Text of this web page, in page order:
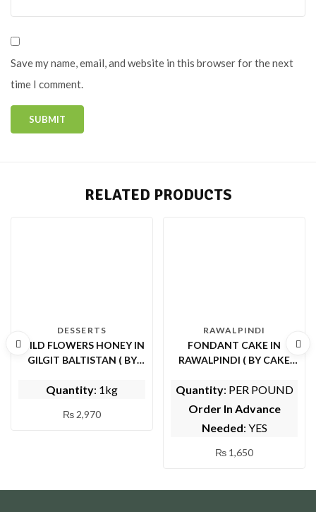
Save my name, email, and website in this browser for the next
time I comment.
RELATED PRODUCTS
DESSERTS
WILD FLOWERS HONEY IN
GILGIT BALTISTAN ( BY
Quantity: 1kg
₨2,970
RAWALPINDI
FONDANT CAKE IN
RAWALPINDI ( BY CAKE
Quantity: PER POUND
Order In Advance
Needed: YES
₨ 1,650